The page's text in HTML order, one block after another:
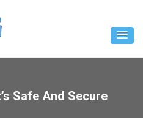
Safe And Secure